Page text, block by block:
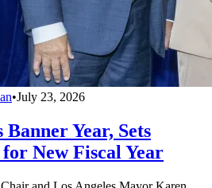
•July 23, 2026
Year, Sets
New Fiscal Year